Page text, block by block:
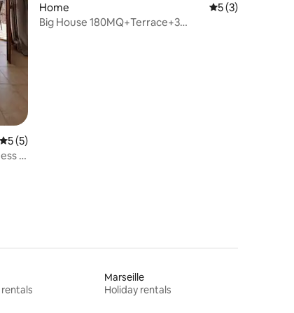
5 out of 5 average rating, 5 reviews
5 (5)
&
Home 5 out of 5
5 (3)
Big House 180MQ+Terrace+3
Marseille
Holiday rentals